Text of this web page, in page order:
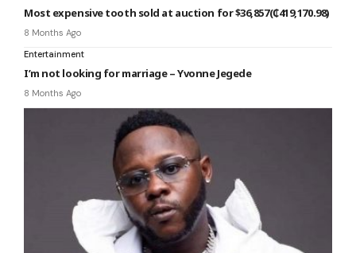
Most expensive tooth sold at auction for $36,857(₵419,170.98)
8 Months Ago
Entertainment
I’m not looking for marriage – Yvonne Jegede
8 Months Ago